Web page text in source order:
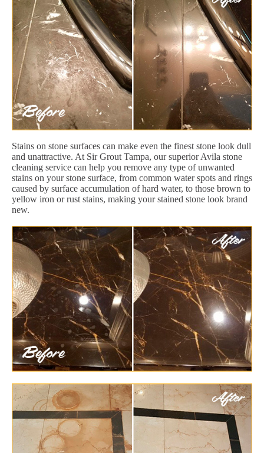
Stains on stone surfaces can make even the finest stone look dull
and unattractive. At Sir Grout Tampa, our superior Avila stone
cleaning service can help you remove any type of unwanted
stains on your stone surface, from common water spots and rings
caused by surface accumulation of hard water, to those brown to
yellow iron or rust stains, making your stained stone look brand
new.